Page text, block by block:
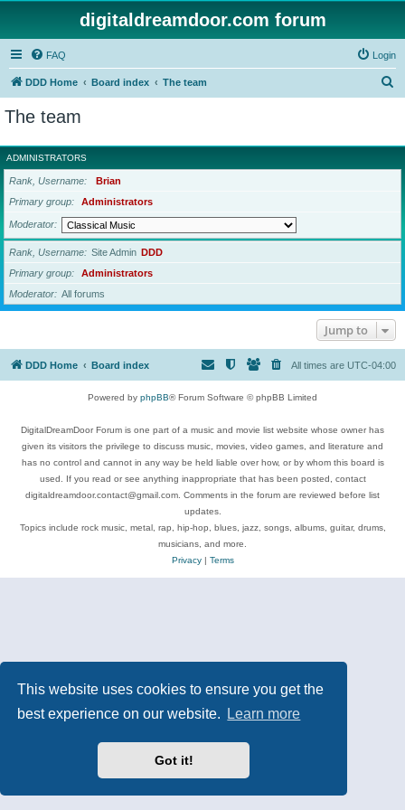
This website uses cookies to ensure you get the
best experience on our website.
Learn more
Got it!
digitaldreamdoor.com forum
FAQ Login
DDD Home Board index The team
r
c
The team
ADMINISTRATORS
Rank, Username
Brian
Primary group
Administrators
Moderator
Rank, Username Site Admin DDD
Primary group
Administrators
Moderator
All forums
Jump to
DDD Home Board index All times are UTC-04:00
Powered by phpBB® Forum Software © phpBB Limited
DigitalDreamDoor Forum is one part of a music and movie list website whose owner has
given its visitors the privilege to discuss music, movies, video games, and literature and
has no control and cannot in any way be held liable over how, or by whom this board is
used. If you read or see anything inappropriate that has been posted, contact
digitaldreamdoor.contact@gmail.com. Comments in the forum are reviewed before list
updates.
Topics include rock music, metal, rap, hip-hop, blues, jazz, songs, albums, guitar, drums,
musicians, and more.
Privacy| Terms